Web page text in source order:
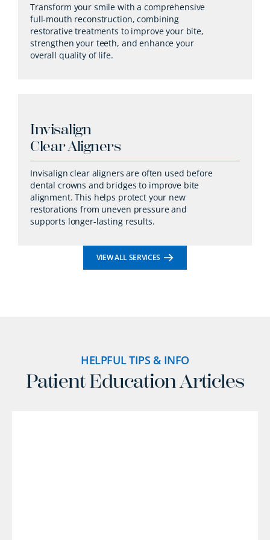
Transform your smile with a comprehensive
full-mouth reconstruction, combining
restorative treatments to improve your bite,
strengthen your teeth, and enhance your
overall quality of life.
Invisalign
Clear Aligners
Invisalign clear aligners are often used before
dental crowns and bridges to improve bite
alignment. This helps protect your new
restorations from uneven pressure and
supports longer-lasting results.
VIEW ALL SERVICES
HELPFUL TIPS & INFO
Patient Education Articles